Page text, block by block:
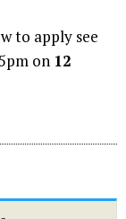
to apply see
on 12